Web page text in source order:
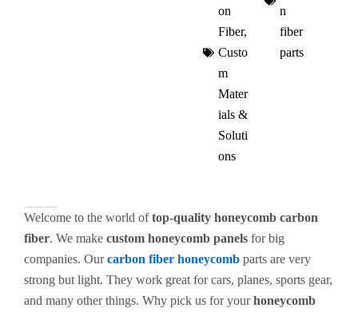
on
Fiber,
Custo
m
Mater
ials &
Soluti
ons
n
fiber
parts
Welcome to the world oftop-quality honeycomb carbon
fiber. We make custom honeycomb panels for big
companies. Ourcarbon fiber honeycomb parts are very
strong but light. They work great for cars, planes, sports gear,
and many other things. Why pick us for yourhoneycomb